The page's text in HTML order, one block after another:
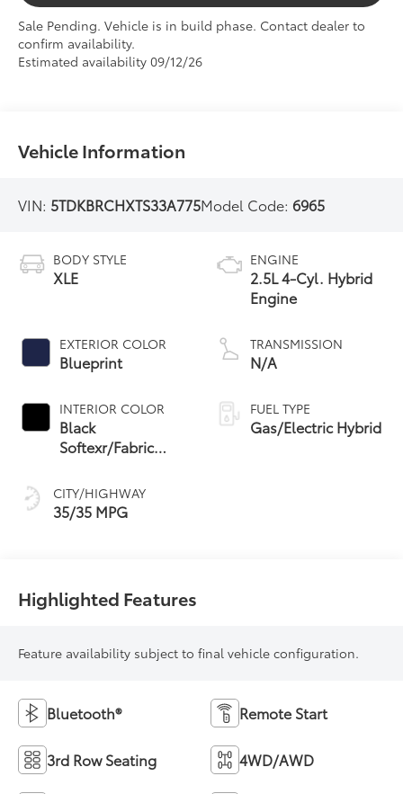
Sale Pending. Vehicle is in build phase. Contact dealer to
confirm availability.
Estimated availability 09/12/26
Vehicle Information
VIN: 5TDKBRCHXTS33A775Model Code:6965
BODY STYLE
XLE
EXTERIOR COLOR
Blueprint
INTERIOR COLOR
Black
Softexr/Fabric
CITY/HIGHWAY
35/35 MPG
ENGINE
2.5L 4-Cyl. Hybrid
Engine
TRANSMISSION
N/A
FUEL TYPE
Gas/Electric Hybrid
Highlighted Features
Feature availability subject to final vehicle configuration.
Bluetooth® Remote Start
3rd Row Seating 4WD/AWD